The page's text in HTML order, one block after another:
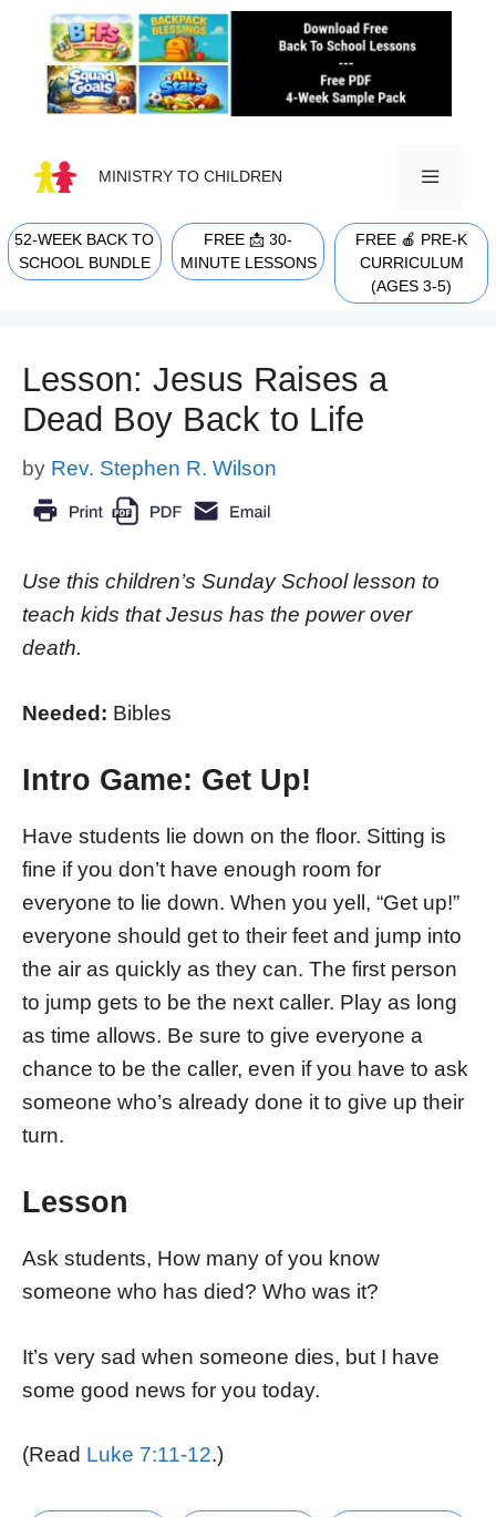
content
MINISTRY TO CHILDREN
MENU
52-WEEK BACK TO
SCHOOL BUNDLE
FREE 📩 30-
MINUTE LESSONS
FREE 🍎 PRE-K
CURRICULUM
(AGES 3-5)
Lesson: Jesus Raises a
Dead Boy Back to Life
by Rev. Stephen R. Wilson
Use this children’s Sunday School lesson to
teach kids that Jesus has the power over
death.
Needed: Bibles
Intro Game: Get Up!
Have students lie down on the floor. Sitting is
fine if you don’t have enough room for
everyone to lie down. When you yell, “Get up!”
everyone should get to their feet and jump into
the air as quickly as they can. The first person
to jump gets to be the next caller. Play as long
as time allows. Be sure to give everyone a
chance to be the caller, even if you have to ask
someone who’s already done it to give up their
turn.
Lesson
Ask students, How many of you know
someone who has died? Who was it?
It’s very sad when someone dies, but I have
some good news for you today.
(Read Luke 7:11-12.)